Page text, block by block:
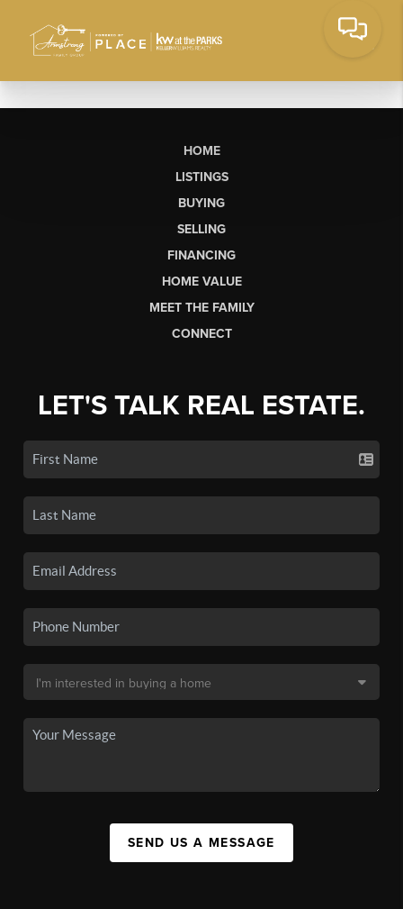
HOME
LISTINGS
BUYING
SELLING
FINANCING
HOME VALUE
MEET THE FAMILY
CONNECT
LET'S TALK REAL ESTATE.
SEND US A MESSAGE